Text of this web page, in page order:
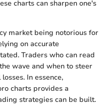
charts can sharpen one's
market being notorious for
on accurate
Traders who can read
wave and when to steer
In essence,
charts provides a
strategies can be built.